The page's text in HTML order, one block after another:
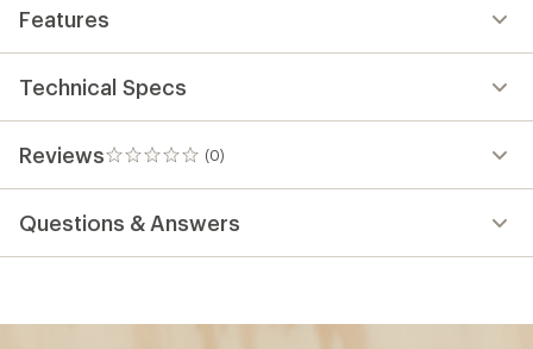
Features
Technical Specs
Reviews (0)
0
reviews
Questions & Answers